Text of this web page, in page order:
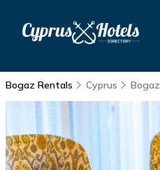
Bogaz Rentals Cyprus Bogaz